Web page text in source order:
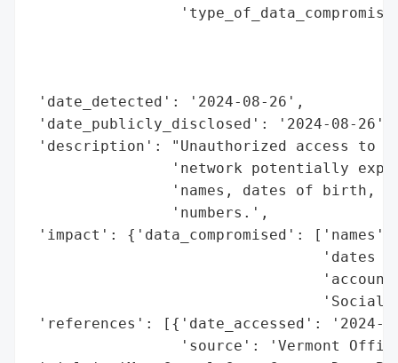
'date_detected': '2024-08-26',
'date_publicly_disclosed': '2024-08-26',
'description': "Unauthorized access to
'network potentially
'names, dates of birth,
                'numbers.',
'impact': {'data_compromised': ['names',
'dates
'Social
'references': [{'date_accessed': '2024-
'source': 'Vermont